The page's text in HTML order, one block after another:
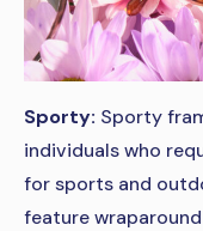
Sporty: Sporty
individuals who
for sports and
feature